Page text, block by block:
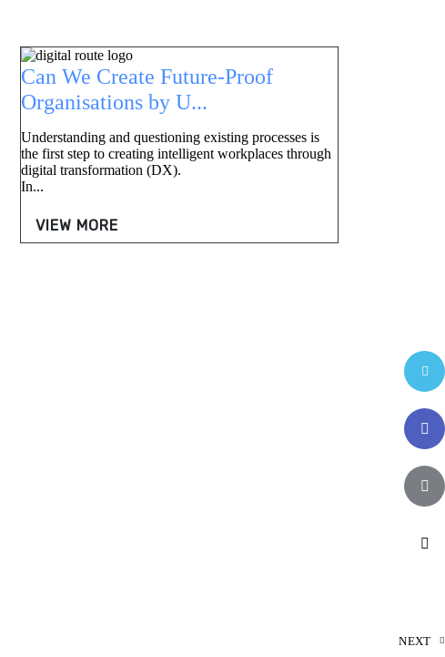
Can We Create Future-Proof
Organisations by U...
Understanding and questioning existing processes is
the first step to creating intelligent workplaces through
digital transformation (DX).
In...
VIEW MORE
NEXT